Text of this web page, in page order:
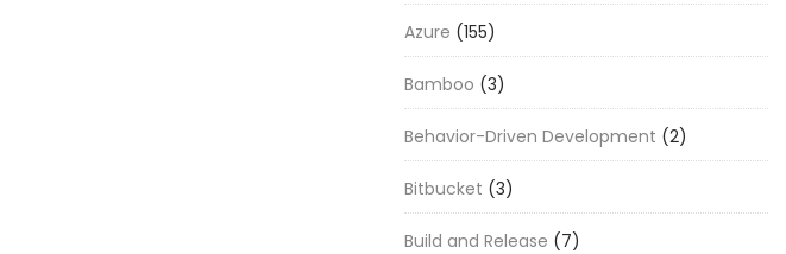
Azure (155)
Bamboo (3)
Behavior-Driven Development (2)
Bitbucket (3)
Build and Release (7)